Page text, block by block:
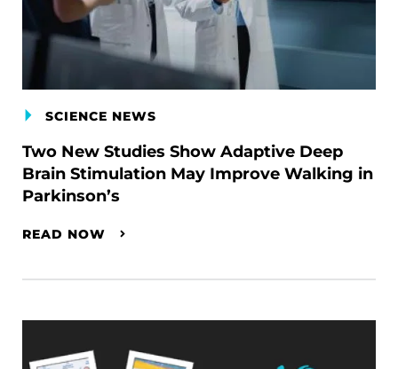
SCIENCE NEWS
Two New Studies Show Adaptive Deep
Brain Stimulation May Improve Walking in
Parkinson’s
READ NOW